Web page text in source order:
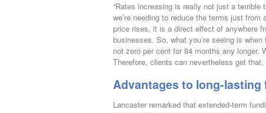
“Rates increasing is really not just a
we’re needing to reduce the terms just
price rises, it is a direct effect of anywhere
businesses. So, what you’re seeing is
not zero per cent for 84 months any longer.
Therefore, clients can nevertheless get
Advantages to long-lasting
Lancaster remarked that extended-term